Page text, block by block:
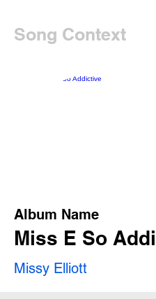
Song Context
Album Name
Miss E So
Missy Elliott